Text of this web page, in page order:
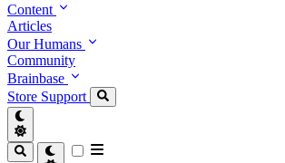
Content
Articles
Our Humans
Community
Brainbase
Store Support